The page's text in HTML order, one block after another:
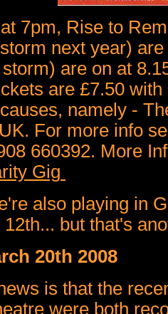
7pm, Rise to
next year)
are on at
are £7.50
namely -
For more info
660392. More
Gig
also playing in
but that's
20th 2008
is that the
were both